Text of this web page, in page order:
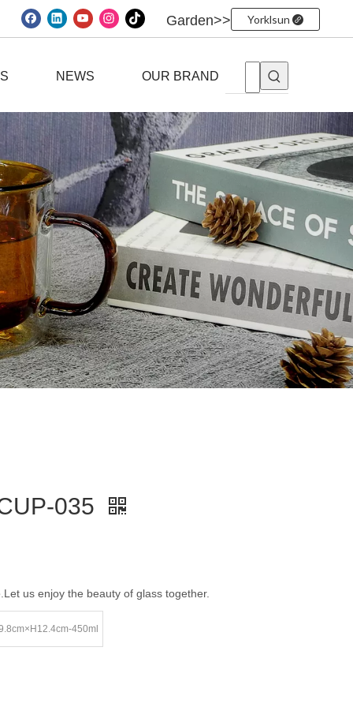
Garden>> Yorklsun
NEWS OUR BRAND
035
us enjoy the beauty of glass together.
450ml